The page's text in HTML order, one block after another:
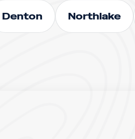
Denton Northlake